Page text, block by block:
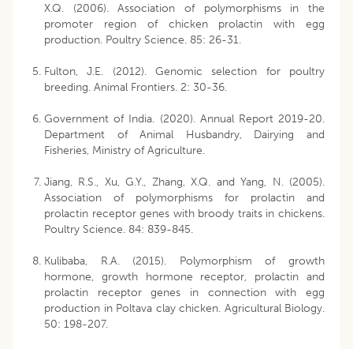
X.Q. (2006). Association of polymorphisms in the
promoter region of chicken prolactin with egg
production. Poultry Science. 85: 26-31.
Fulton, J.E. (2012). Genomic selection for poultry
breeding. Animal Frontiers. 2: 30-36.
Government of India. (2020). Annual Report 2019-20.
Department of Animal Husbandry, Dairying and
Fisheries, Ministry of Agriculture.
Jiang, R.S., Xu, G.Y., Zhang, X.Q. and Yang, N. (2005).
Association of polymorphisms for prolactin and
prolactin receptor genes with broody traits in chickens.
Poultry Science. 84: 839-845.
Kulibaba, R.A. (2015). Polymorphism of growth
hormone, growth hormone receptor, prolactin and
prolactin receptor genes in connection with egg
production in Poltava clay chicken. Agricultural Biology.
50: 198-207.